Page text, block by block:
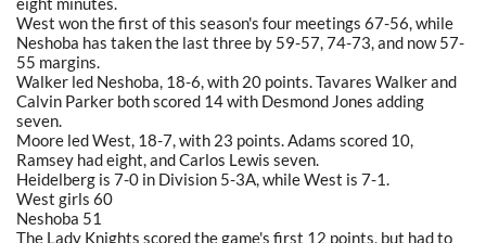
West won the first of this season's four meetings 67-56, while
Neshoba has taken the last three by 59-57, 74-73, and now 57-
55 margins.
Walker led Neshoba, 18-6, with 20 points. Tavares Walker and
Calvin Parker both scored 14 with Desmond Jones adding
seven.
Moore led West, 18-7, with 23 points. Adams scored 10,
Ramsey had eight, and Carlos Lewis seven.
Heidelberg is 7-0 in Division 5-3A, while West is 7-1.
West girls 60
Neshoba 51
The Lady Knights scored the game's first 12 points, but had to